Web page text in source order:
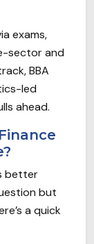
exams,
sector and
BBA
led
ahead.
better
but
a quick